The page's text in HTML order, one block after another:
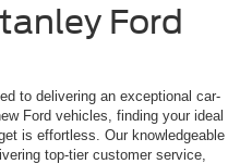
Ford
to delivering an exceptional car-
Ford vehicles, finding your ideal
is effortless. Our knowledgeable
top-tier customer service,